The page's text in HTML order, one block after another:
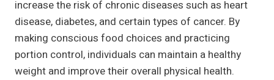
increase the risk of chronic diseases such as heart
disease, diabetes, and certain types of cancer. By
making conscious food choices and practicing
portion control, individuals can maintain a healthy
weight and improve their overall physical health.